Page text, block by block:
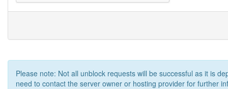
Please note: Not all unblock requests will be successful as it is
need to contact the server owner or hosting provider for further